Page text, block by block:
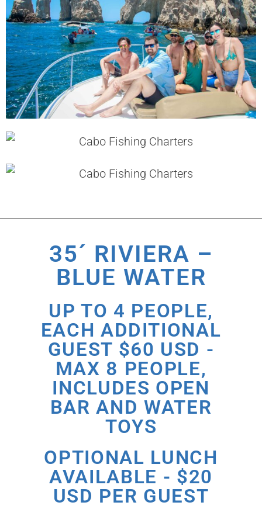
35´ RIVIERA –
BLUE WATER
UP TO 4 PEOPLE,
EACH ADDITIONAL
GUEST $60 USD -
MAX 8 PEOPLE,
INCLUDES OPEN
BAR AND WATER
TOYS
OPTIONAL LUNCH
AVAILABLE - $20
USD PER GUEST